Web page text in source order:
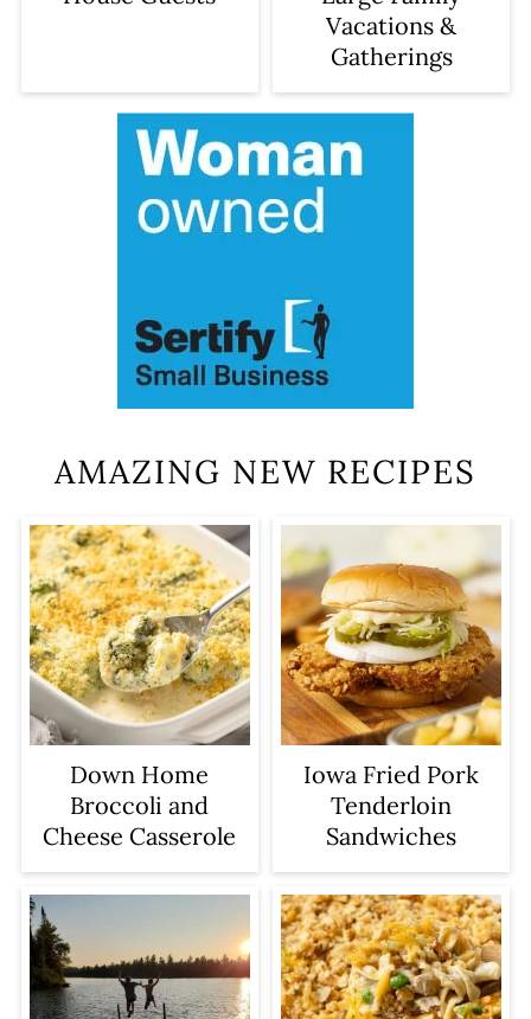
Vacations &
Gatherings
AMAZING NEW RECIPES
Down Home
Broccoli and
Cheese Casserole
Iowa Fried Pork
Tenderloin
Sandwiches